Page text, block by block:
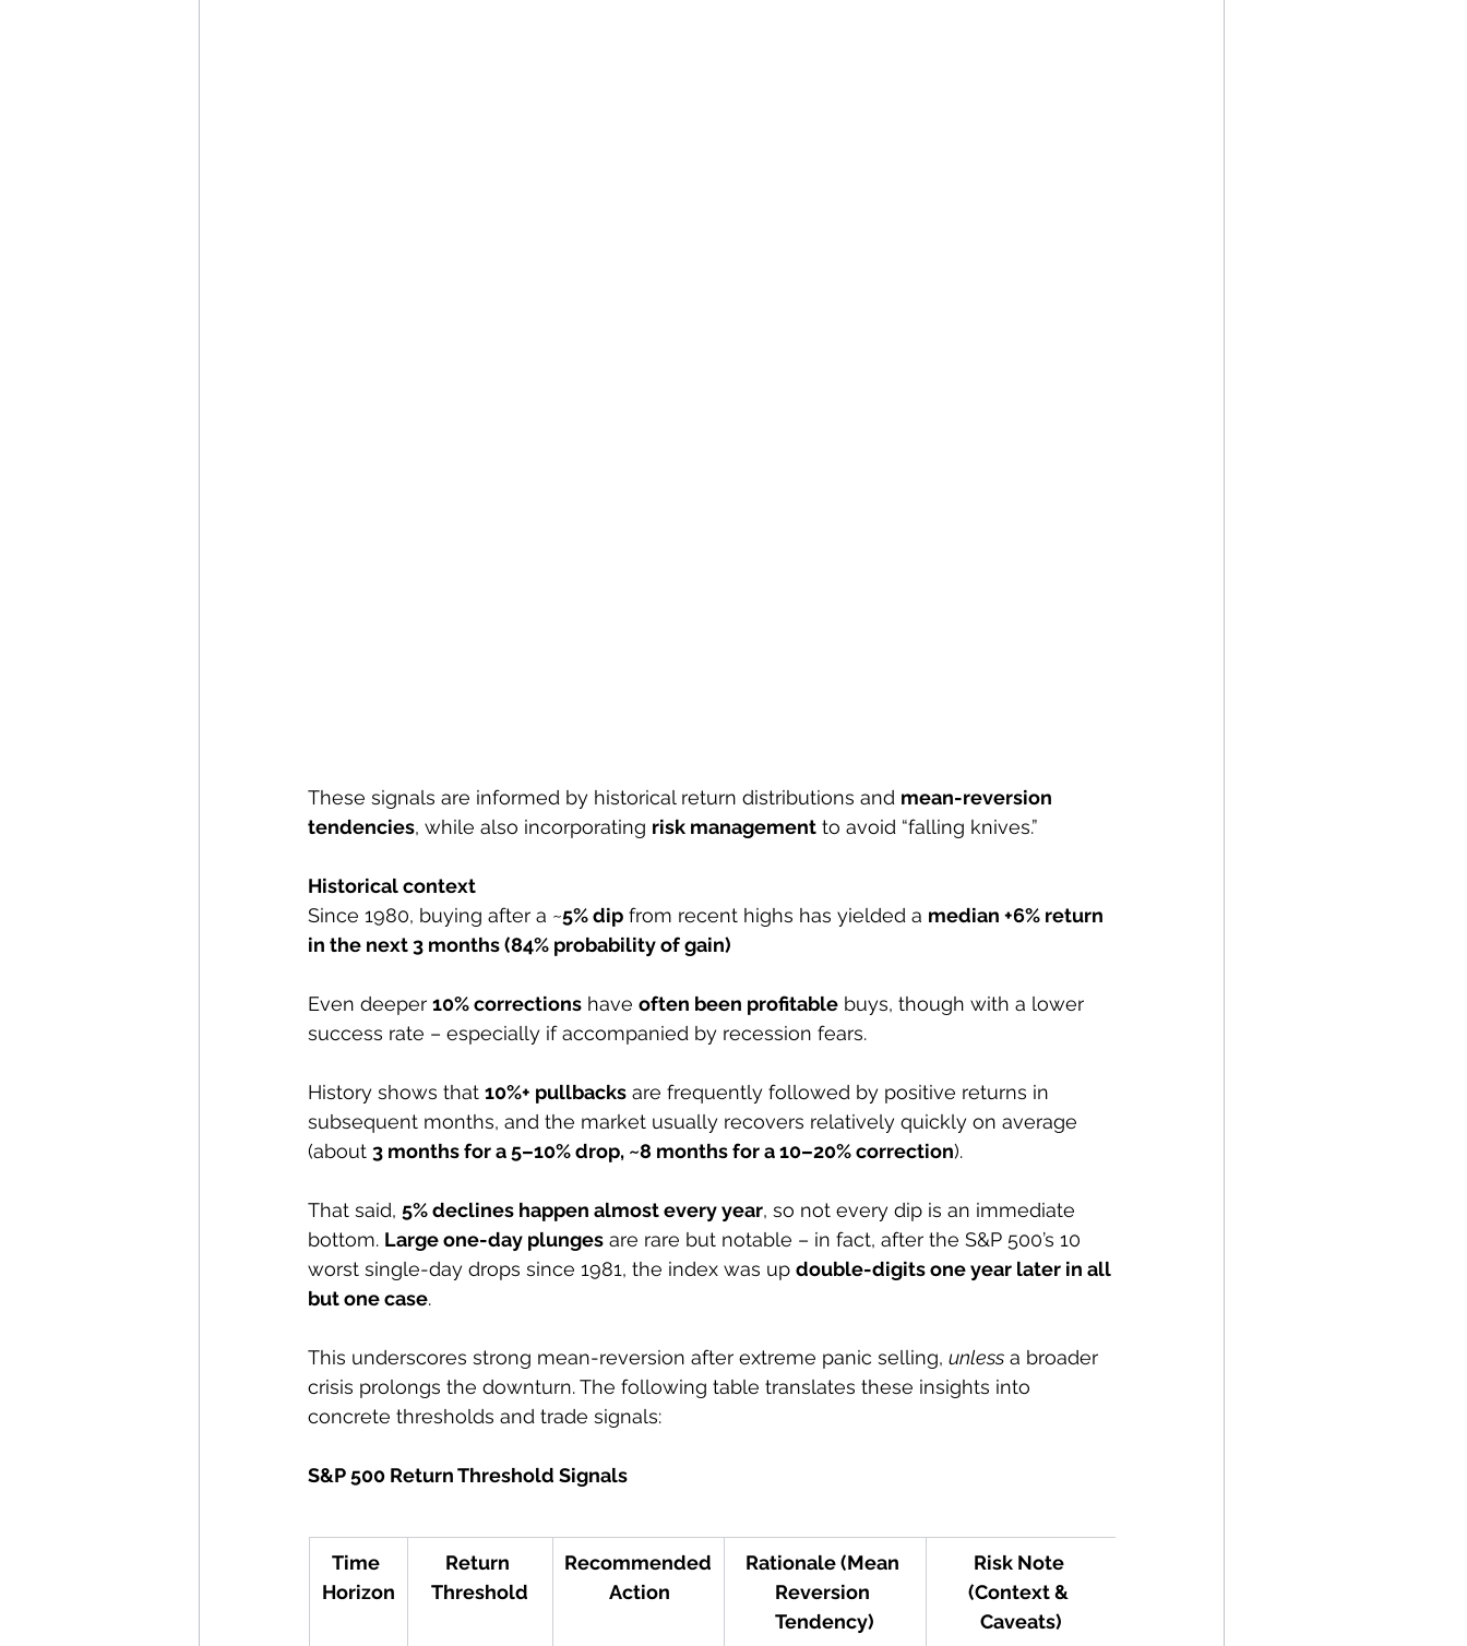
These signals are informed by historical return distributions and mean-reversion
tendencies, while also incorporating risk management to avoid “falling knives.”
Historical context
Since 1980, buying after a ~5% dip from recent highs has yielded a median +6% return
in the next 3 months (84% probability of gain)
Even deeper 10% corrections have often been profitable buys, though with a lower
success rate – especially if accompanied by recession fears.
History shows that 10%+ pullbacks are frequently followed by positive returns in
subsequent months, and the market usually recovers relatively quickly on average
(about 3 months for a 5–10% drop, ~8 months for a 10–20% correction).
That said, 5% declines happen almost every year, so not every dip is an immediate
bottom. Large one-day plunges are rare but notable – in fact, after the S&P 500’s 10
worst single-day drops since 1981, the index was up double-digits one year later in all
but one case.
This underscores strong mean-reversion after extreme panic selling, unless a broader
crisis prolongs the downturn. The following table translates these insights into
concrete thresholds and trade signals:
S&P 500 Return Threshold Signals
Time
Horizon
Return
Threshold
Recommended
Action
Rationale (Mean
Reversion
Tendency)
Risk Note
(Context &
Caveats)